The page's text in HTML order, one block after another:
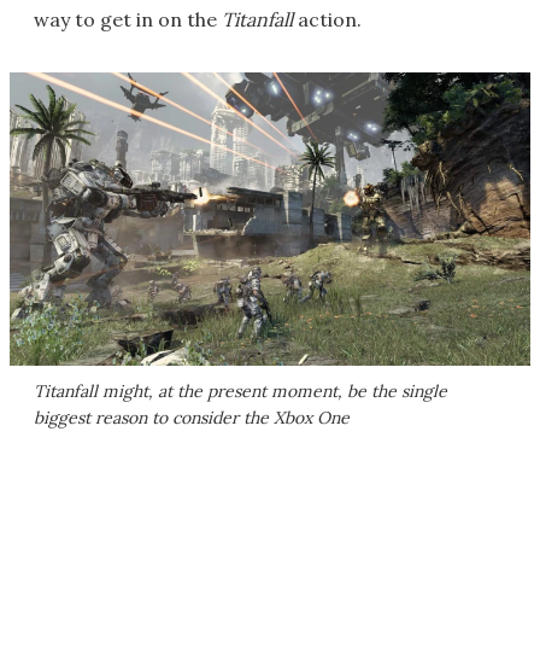
way to get in on the Titanfallaction.
Titanfallmight, at the present moment, be the single
biggest reason to consider the Xbox One